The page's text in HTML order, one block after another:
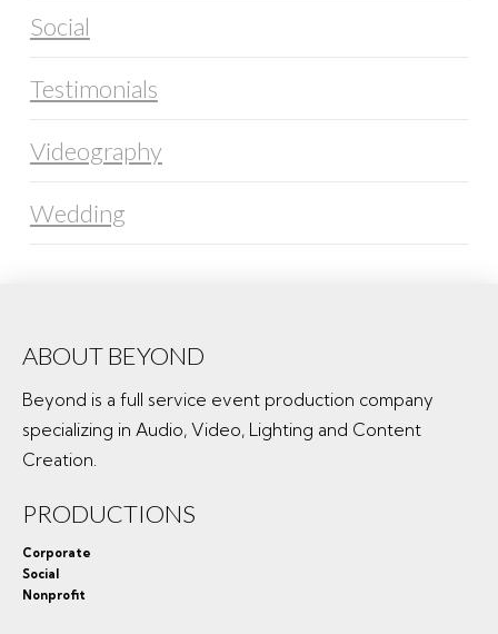
Social
Testimonials
Videography
Wedding
ABOUT BEYOND
Beyond is a full service event production company
specializing in Audio, Video, Lighting and Content
Creation.
PRODUCTIONS
Corporate
Social
Nonprofit